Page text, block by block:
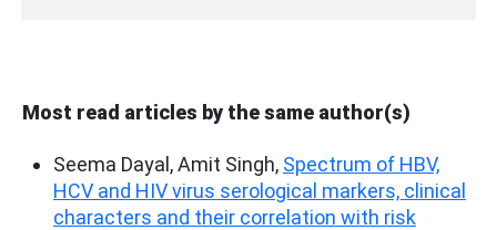
Most read articles by the same author(s)
Seema Dayal, Amit Singh, Spectrum of HBV,
HCV and HIV virus serological markers, clinical
characters and their correlation with risk